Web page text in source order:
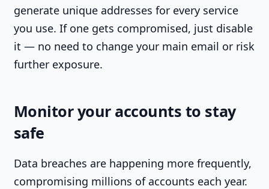
generate unique addresses for every service
you use. If one gets compromised, just disable
it — no need to change your main email or risk
further exposure.
Monitor your accounts to stay
safe
Data breaches are happening more frequently,
compromising millions of accounts each year.